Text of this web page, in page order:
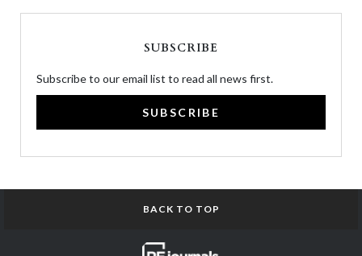
SUBSCRIBE
Subscribe to our email list to read all news first.
SUBSCRIBE
BACK TO TOP